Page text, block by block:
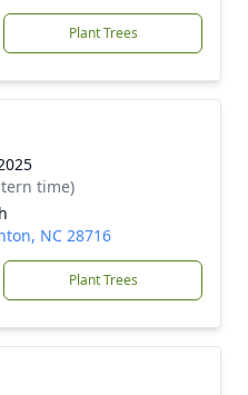
Plant Trees
time)
NC 28716
Plant Trees